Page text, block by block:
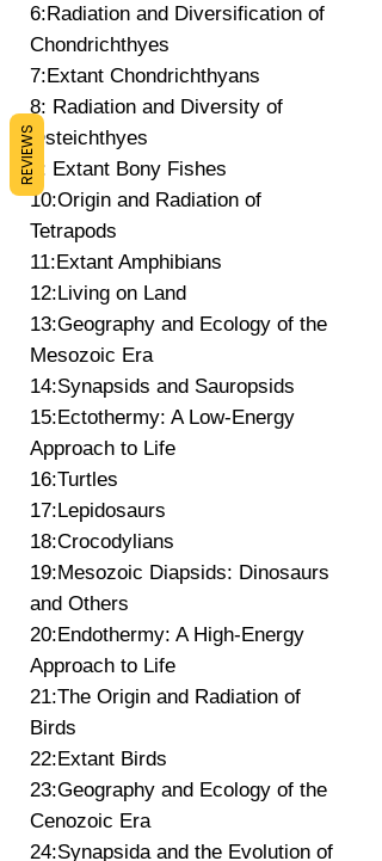
6:Radiation and Diversification of
Chondrichthyes
7:Extant Chondrichthyans
8: Radiation and Diversity of
Osteichthyes
9: Extant Bony Fishes
10:Origin and Radiation of
Tetrapods
11:Extant Amphibians
12:Living on Land
13:Geography and Ecology of the
Mesozoic Era
14:Synapsids and Sauropsids
15:Ectothermy: A Low-Energy
Approach to Life
16:Turtles
17:Lepidosaurs
18:Crocodylians
19:Mesozoic Diapsids: Dinosaurs
and Others
20:Endothermy: A High-Energy
Approach to Life
21:The Origin and Radiation of
Birds
22:Extant Birds
23:Geography and Ecology of the
Cenozoic Era
24:Synapsida and the Evolution of
REVIEWS